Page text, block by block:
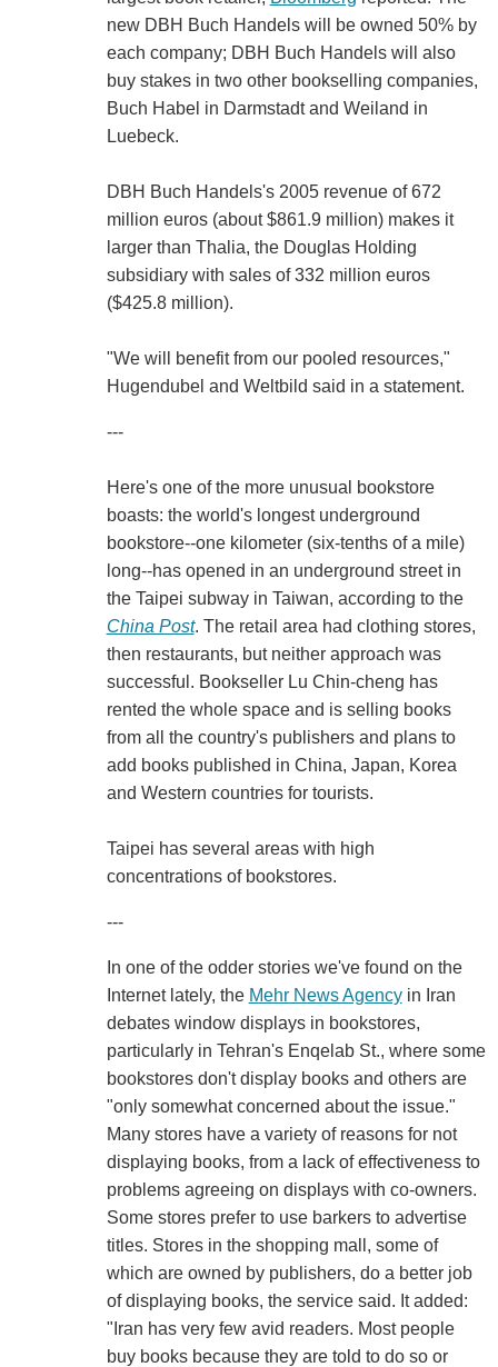
new DBH Buch Handels will be owned 50% by
each company; DBH Buch Handels will also
buy stakes in two other bookselling companies,
Buch Habel in Darmstadt and Weiland in
Luebeck.
DBH Buch Handels's 2005 revenue of 672
million euros (about $861.9 million) makes it
larger than Thalia, the Douglas Holding
subsidiary with sales of 332 million euros
($425.8 million).
"We will benefit from our pooled resources,"
Hugendubel and Weltbild said in a statement.
---
Here's one of the more unusual bookstore
boasts: the world's longest underground
bookstore--one kilometer (six-tenths of a mile)
long--has opened in an underground street in
the Taipei subway in Taiwan, according to the
China Post. The retail area had clothing stores,
then restaurants, but neither approach was
successful. Bookseller Lu Chin-cheng has
rented the whole space and is selling books
from all the country's publishers and plans to
add books published in China, Japan, Korea
and Western countries for tourists.
Taipei has several areas with high
concentrations of bookstores.
---
In one of the odder stories we've found on the
Internet lately, the Mehr News Agencyin Iran
debates window displays in bookstores,
particularly in Tehran's Enqelab St., where some
bookstores don't display books and others are
"only somewhat concerned about the issue."
Many stores have a variety of reasons for not
displaying books, from a lack of effectiveness to
problems agreeing on displays with co-owners.
Some stores prefer to use barkers to advertise
titles. Stores in the shopping mall, some of
which are owned by publishers, do a better job
of displaying books, the service said. It added:
"Iran has very few avid readers. Most people
buy books because they are told to do so or